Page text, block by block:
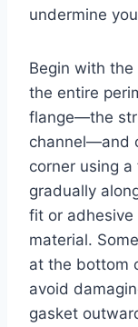
undermine
Begin with
the entire
flange—the
channel—and
corner using
gradually
fit or
material.
at the bottom
avoid
gasket